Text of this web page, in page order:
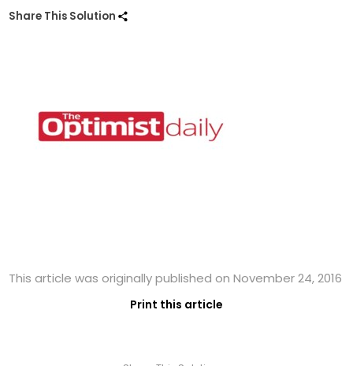
Share This Solution
This article was originally published on November 24, 2016
Print this article